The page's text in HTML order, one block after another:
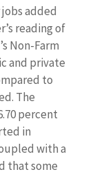
added
reading of
Non-Farm
and private
to
The
percent
in
with a
that some